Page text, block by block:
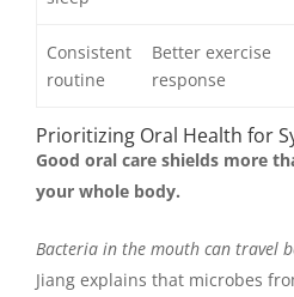
Consistent
routine
Better exercise
response
Prioritizing Oral Health for
Good oral care shields more
your whole body.
Bacteria in the mouth can travel
Jiang explains that microbes